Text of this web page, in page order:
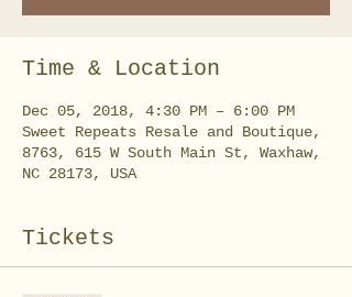
Time & Location
Dec 05, 2018, 4:30 PM – 6:00 PM
Sweet Repeats Resale and Boutique,
8763, 615 W South Main St, Waxhaw,
NC 28173, USA
Tickets